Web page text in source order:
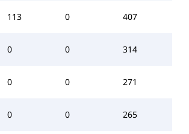
113 0 407
0 0 314
0 0 271
0 0 265